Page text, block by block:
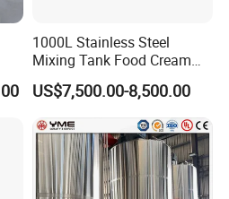
1000L Stainless Steel
Mixing Tank Food Cream
Liquid Chemical Blender
Mixer Tank
US$7,500.00-8,500.00